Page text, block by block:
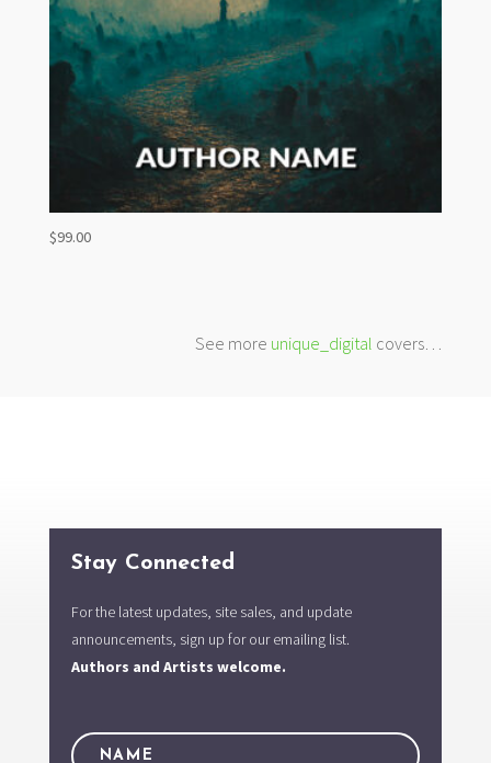
$99.00
See more unique_digital covers…
Stay Connected
For the latest updates, site sales, and update
announcements, sign up for our emailing list.
Authors and Artists welcome.